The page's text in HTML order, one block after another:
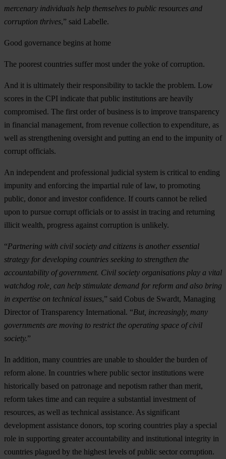
mercenary individuals help themselves to public resources and
corruption thrives,” said Labelle.
Good governance begins at home
The poorest countries suffer most under the yoke of corruption.
And it is ultimately their responsibility to tackle the problem. Low
scores in the CPI indicate that public institutions are heavily
compromised. The first order of business is to improve transparency
in financial management, from revenue collection to expenditure, as
well as strengthening oversight and putting an end to the impunity of
corrupt officials.
An independent and professional judicial system is critical to ending
impunity and enforcing the impartial rule of law, to promoting
public, donor and investor confidence. If courts cannot be relied
upon to pursue corrupt officials or to assist in tracing and returning
illicit wealth, progress against corruption is unlikely.
“Partnering with civil society and citizens is another essential
strategy for developing countries seeking to strengthen the
accountability of government. Civil society organisations play a vital
watchdog role, can help stimulate demand for reform and also bring
in expertise on technical issues,” said Cobus de Swardt, Managing
Director of Transparency International. “But, increasingly, many
governments are moving to restrict the operating space of civil
society.”
In addition, many countries are unable to shoulder the burden of
reform alone. In countries where public sector institutions were
historically based on patronage and nepotism rather than merit,
reform takes time and can require a substantial investment of
resources, as well as technical assistance. As significant
development assistance donors, top scoring countries play a special
role in supporting greater accountability and institutional integrity in
countries plagued by the highest levels of public sector corruption.